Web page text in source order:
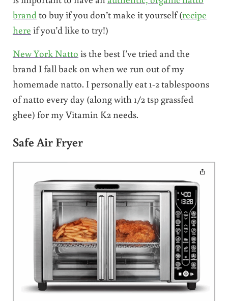
brandto buy if you don’t make it yourself (recipe
here if you’d like to try!)
New York Natto is the best I’ve tried and the
brand I fall back on when we run out of my
homemade natto. I personally eat 1-2 tablespoons
of natto every day (along with 1/2 tsp grassfed
ghee) for my Vitamin K2 needs.
Safe Air Fryer